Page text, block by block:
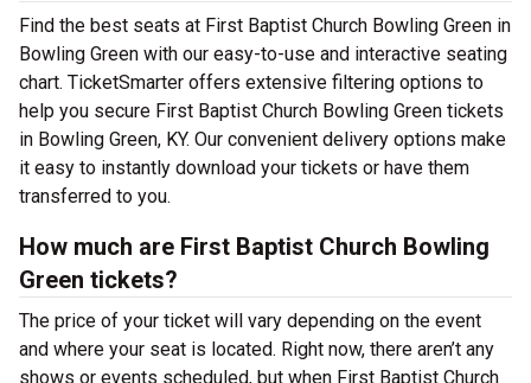
Find the best seats at First Baptist Church Bowling Green in
Bowling Green with our easy-to-use and interactive seating
chart. TicketSmarter offers extensive filtering options to
help you secure First Baptist Church Bowling Green tickets
in Bowling Green, KY. Our convenient delivery options make
it easy to instantly download your tickets or have them
transferred to you.
How much are First Baptist Church Bowling
Green tickets?
The price of your ticket will vary depending on the event
and where your seat is located. Right now, there aren’t any
shows or events scheduled, but when First Baptist Church